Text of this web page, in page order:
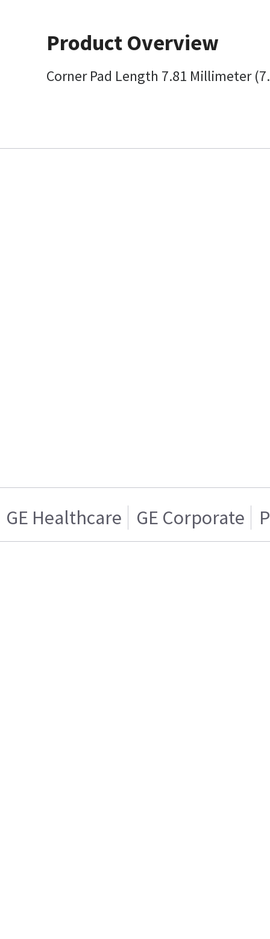
Product Overview
Corner Pad Length 7.81 Millimeter
GE Healthcare GE Corporate